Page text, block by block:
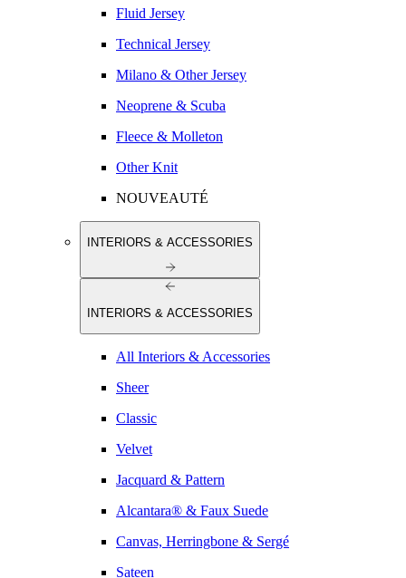
Fluid Jersey
Technical Jersey
Milano & Other Jersey
Neoprene & Scuba
Fleece & Molleton
Other Knit
NOUVEAUTÉ
INTERIORS & ACCESSORIES
INTERIORS & ACCESSORIES
All Interiors & Accessories
Sheer
Classic
Velvet
Jacquard & Pattern
Alcantara® & Faux Suede
Canvas, Herringbone & Sergé
Sateen